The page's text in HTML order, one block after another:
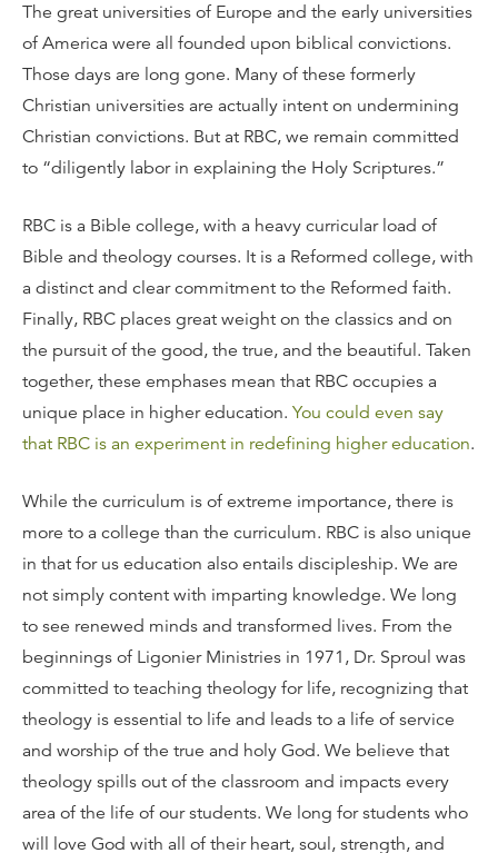
The great universities of Europe and the early universities
of America were all founded upon biblical convictions.
Those days are long gone. Many of these formerly
Christian universities are actually intent on undermining
Christian convictions. But at RBC, we remain committed
to “diligently labor in explaining the Holy Scriptures.”
RBC is a Bible college, with a heavy curricular load of
Bible and theology courses. It is a Reformed college, with
a distinct and clear commitment to the Reformed faith.
Finally, RBC places great weight on the classics and on
the pursuit of the good, the true, and the beautiful. Taken
together, these emphases mean that RBC occupies a
unique place in higher education. You could even say
that RBC is an experiment in redefining higher education.
While the curriculum is of extreme importance, there is
more to a college than the curriculum. RBC is also unique
in that for us education also entails discipleship. We are
not simply content with imparting knowledge. We long
to see renewed minds and transformed lives. From the
beginnings of Ligonier Ministries in 1971, Dr. Sproul was
committed to teaching theology for life, recognizing that
theology is essential to life and leads to a life of service
and worship of the true and holy God. We believe that
theology spills out of the classroom and impacts every
area of the life of our students. We long for students who
will love God with all of their heart, soul, strength, and